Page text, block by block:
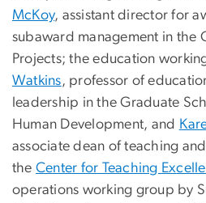
McKoy, assistant director for
subaward management in the
Projects; the education
Watkins, professor of
leadership in the Graduate
Human Development, and
associate dean of teaching
the Center for Teaching
operations working group by